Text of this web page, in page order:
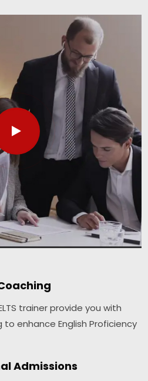
trainer provide you with
to enhance English Proficiency
Admissions